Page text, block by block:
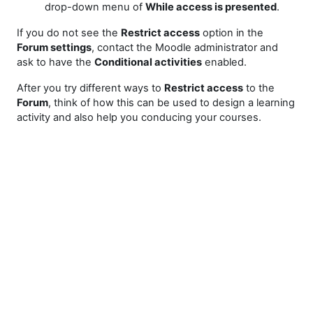
drop-down menu of While access is presented.
If you do not see the Restrict access option in the
Forum settings, contact the Moodle administrator and
ask to have the Conditional activities enabled.
After you try different ways to Restrict access to the
Forum, think of how this can be used to design a learning
activity and also help you conducing your courses.